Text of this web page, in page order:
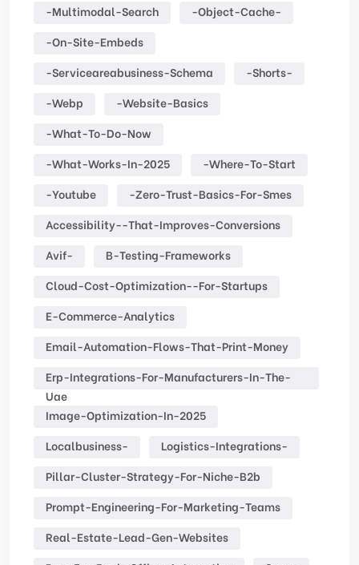
-multimodal-Search
-object-Cache-
-on-Site-Embeds
-serviceareabusiness-Schema
-shorts-
-webp
-website-Basics
-what-To-Do-Now
-what-Works-In-2025
-where-To-Start
-youtube
-zero-Trust-Basics-For-Smes
Accessibility--that-Improves-Conversions
Avif-
B-Testing-Frameworks
Cloud-Cost-Optimization--for-Startups
E-Commerce-Analytics
Email-Automation-Flows-That-Print-Money
Erp-Integrations-For-Manufacturers-In-The-
Uae
Image-Optimization-In-2025
Localbusiness-
Logistics-Integrations-
Pillar-Cluster-Strategy-For-Niche-B2b
Prompt-Engineering-For-Marketing-Teams
Real-Estate-Lead-Gen-Websites